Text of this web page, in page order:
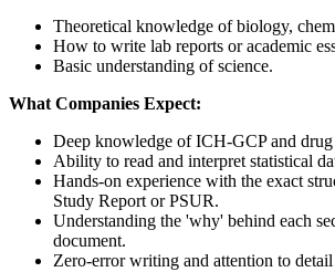
Theoretical knowledge of biology,
How to write lab reports or academic
Basic understanding of science.
What Companies Expect:
Deep knowledge of ICH-GCP and drug
Ability to read and interpret statistical
Hands-on experience with the exact
Study Report or PSUR.
Understanding the 'why' behind each
document.
Zero-error writing and attention to